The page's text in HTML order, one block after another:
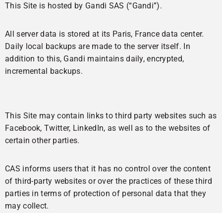
This Site is hosted by Gandi SAS (“Gandi”).
All server data is stored at its Paris, France data center.
Daily local backups are made to the server itself. In
addition to this, Gandi maintains daily, encrypted,
incremental backups.
This Site may contain links to third party websites such as
Facebook, Twitter, LinkedIn, as well as to the websites of
certain other parties.
CAS informs users that it has no control over the content
of third-party websites or over the practices of these third
parties in terms of protection of personal data that they
may collect.